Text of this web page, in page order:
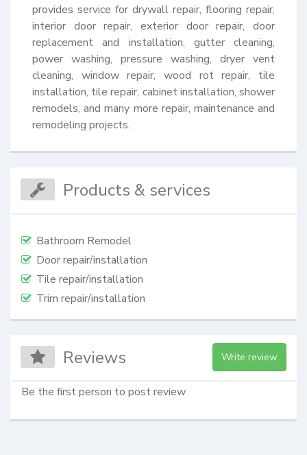
provides service for drywall repair, flooring repair,
interior door repair, exterior door repair, door
replacement and installation, gutter cleaning,
power washing, pressure washing, dryer vent
cleaning, window repair, wood rot repair, tile
installation, tile repair, cabinet installation, shower
remodels, and many more repair, maintenance and
remodeling projects.
Products & services
Bathroom Remodel
Door repair/installation
Tile repair/installation
Trim repair/installation
Reviews Write review
Be the first person to post review